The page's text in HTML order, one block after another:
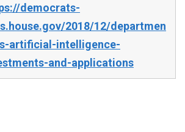
democrats-
2018/12/departmen
artificial-intelligence-
and-applications